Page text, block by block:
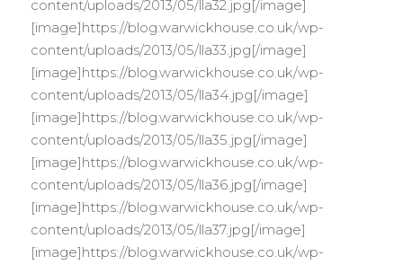
content/uploads/2013/05/lla32.jpg[/image]
[image]https://blog.warwickhouse.co.uk/wp-
content/uploads/2013/05/lla33.jpg[/image]
[image]https://blog.warwickhouse.co.uk/wp-
content/uploads/2013/05/lla34.jpg[/image]
[image]https://blog.warwickhouse.co.uk/wp-
content/uploads/2013/05/lla35.jpg[/image]
[image]https://blog.warwickhouse.co.uk/wp-
content/uploads/2013/05/lla36.jpg[/image]
[image]https://blog.warwickhouse.co.uk/wp-
content/uploads/2013/05/lla37.jpg[/image]
[image]https://blog.warwickhouse.co.uk/wp-